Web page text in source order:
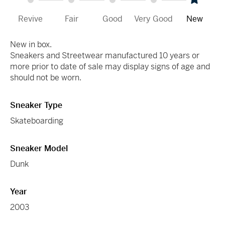
Revive Fair Good Very Good New
New in box.
Sneakers and Streetwear manufactured 10 years or
more prior to date of sale may display signs of age and
should not be worn.
Sneaker Type
Skateboarding
Sneaker Model
Dunk
Year
2003